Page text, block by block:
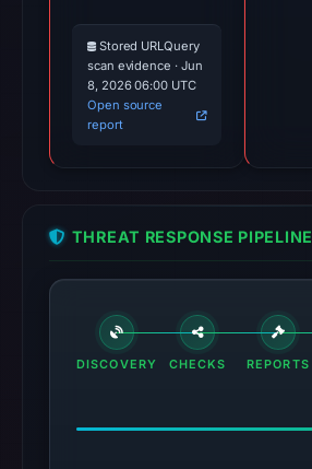
Stored URLQuery
scan evidence · Jun
8, 2026 06:00 UTC
Open source
report
THREAT RESPONSE PIPELINE
DISCOVERY CHECKS REPORTS